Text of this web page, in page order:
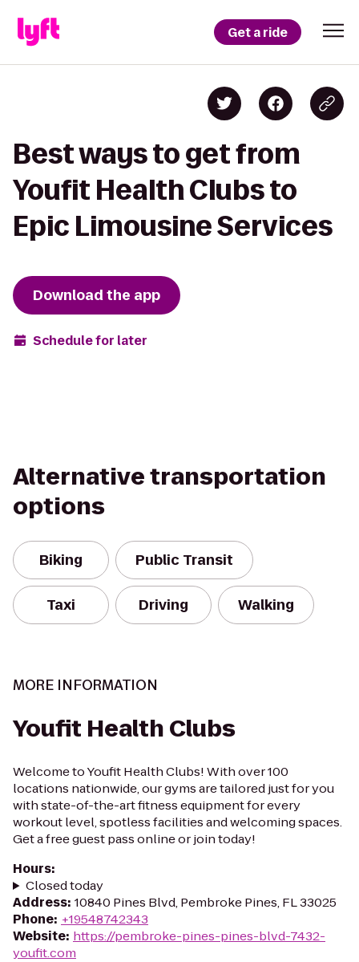
Get a ride
Best ways to get from
Youfit Health Clubs to
Epic Limousine Services
Download the app
Schedule for later
Alternative transportation
options
Biking Public Transit
Taxi Driving Walking
MORE INFORMATION
Youfit Health Clubs
Welcome to Youfit Health Clubs! With over 100
locations nationwide, our gyms are tailored just for you
with state-of-the-art fitness equipment for every
workout level, spotless facilities and welcoming spaces.
Get a free guest pass online or join today!
Hours:
Closed today
Address: 10840 Pines Blvd, Pembroke Pines, FL 33025
Phone: +19548742343
Website: https://pembroke-pines-pines-blvd-7432-
youfit.com